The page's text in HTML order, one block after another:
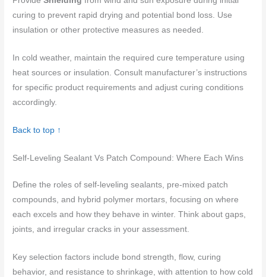
curing to prevent rapid drying and potential bond loss. Use
insulation or other protective measures as needed.
In cold weather, maintain the required cure temperature using
heat sources or insulation. Consult manufacturer’s instructions
for specific product requirements and adjust curing conditions
accordingly.
Back to top ↑
Self-Leveling Sealant Vs Patch Compound: Where Each Wins
Define the roles of self-leveling sealants, pre-mixed patch
compounds, and hybrid polymer mortars, focusing on where
each excels and how they behave in winter. Think about gaps,
joints, and irregular cracks in your assessment.
Key selection factors include bond strength, flow, curing
behavior, and resistance to shrinkage, with attention to how cold